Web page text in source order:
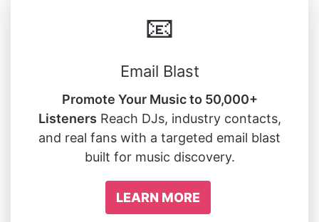
📧
Email Blast
Promote Your Music to 50,000+
Listeners Reach DJs, industry contacts,
and real fans with a targeted email blast
built for music discovery.
LEARN MORE